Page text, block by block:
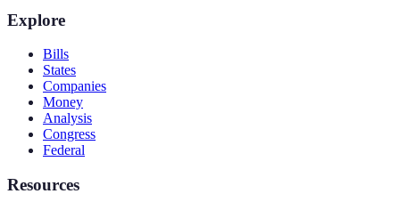
Explore
Bills
States
Companies
Money
Analysis
Congress
Federal
Resources